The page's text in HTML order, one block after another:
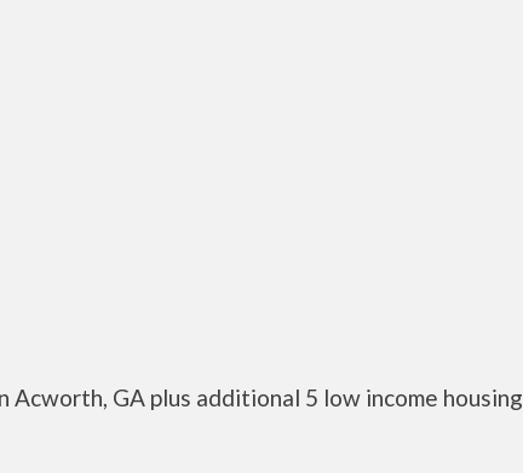
GA plus additional 5 low income housing